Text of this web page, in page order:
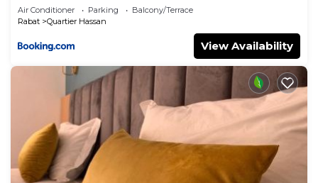
Air Conditioner Parking
Balcony/Terrace
Rabat
Quartier Hassan
View Availability